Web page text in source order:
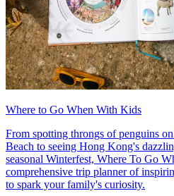
Where to Go When With Kids
From spotting throngs of penguins
Beach to seeing Hong Kong's
seasonal Winterfest, Where To Go
comprehensive trip planner of
to spark your family's curiosity.